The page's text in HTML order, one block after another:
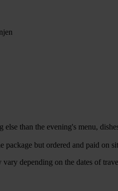
than the evening's menu,
but ordered and paid on
depending on the dates of